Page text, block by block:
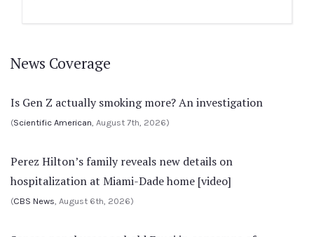
News Coverage
Is Gen Z actually smoking more? An investigation
(Scientific American, August 7th, 2026)
Perez Hilton’s family reveals new details on
hospitalization at Miami-Dade home [video]
(CBS News, August 6th, 2026)